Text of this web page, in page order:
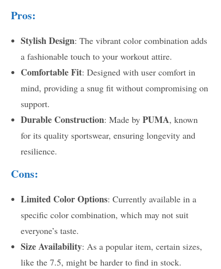
Pros:
Stylish Design: The vibrant color combination adds
a fashionable touch to your workout attire.
Comfortable Fit: Designed with user comfort in
mind, providing a snug fit without compromising on
support.
Durable Construction: Made byPUMA, known
for its quality sportswear, ensuring longevity and
resilience.
Cons:
Limited Color Options: Currently available in a
specific color combination, which may not suit
everyone’s taste.
Size Availability: As a popular item, certain sizes,
like the 7.5, might be harder to find in stock.